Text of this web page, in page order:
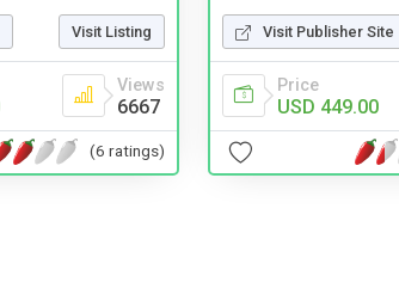
Visit Listing
Views
6667
(6 ratings)
Visit Publisher Site
Price
USD 449.00